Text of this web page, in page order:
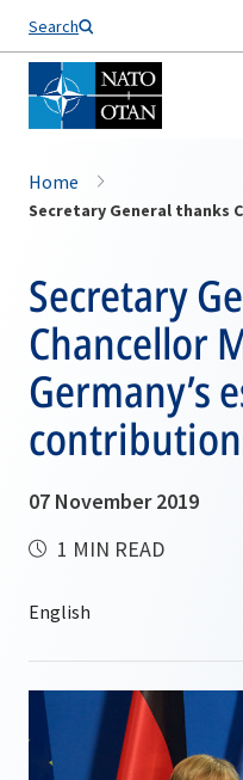
Search
Home
Secretary
Chancellor
Germany’s
07 November 2019
1 MIN READ